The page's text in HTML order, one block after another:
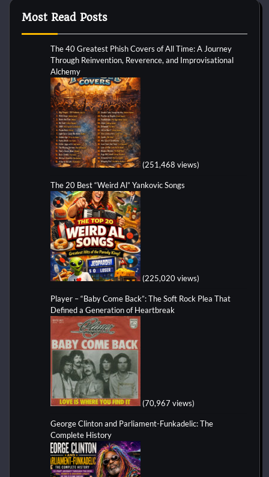
Most Read Posts
The 40 Greatest Phish Covers of All Time: A Journey
Through Reinvention, Reverence, and Improvisational
Alchemy
(251,468 views)
The 20 Best “Weird Al” Yankovic Songs
(225,020 views)
Player – “Baby Come Back”: The Soft Rock Plea That
Defined a Generation of Heartbreak
(70,967 views)
George Clinton and Parliament-Funkadelic: The
Complete History